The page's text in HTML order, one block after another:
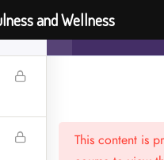
Mindfulness
This content is
and Wellness